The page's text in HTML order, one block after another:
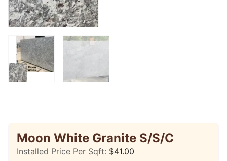
Moon White Granite S/S/C
Installed Price Per Sqft: $41.00